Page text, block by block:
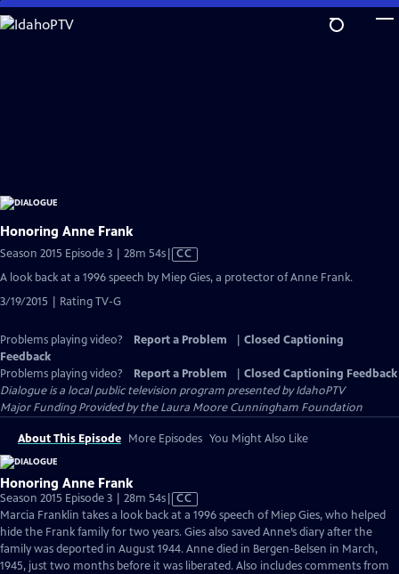
Skip
to
Honoring Anne Frank
Season 2015 Episode 3 | 28m 54sVideo
has
Closed
CC
A look back at a 1996 speech by Miep Gies, a protector of Anne Frank.
3/19/2015 | Rating TV-G
Problems playing video? Report a Problem
Closed Captioning
Feedback
Problems playing video?
Report a Problem
Closed Captioning Feedback
Dialogueis a local public television program presented byIdahoPTV
Major Funding Provided by the Laura Moore Cunningham Foundation
About This Episode More Episodes You Might Also Like
Honoring Anne Frank
Season 2015 Episode 3 | 28m 54sVideo
has
Closed
Captions
CC
Marcia Franklin takes a look back at a 1996 speech of Miep Gies, who helped
hide the Frank family for two years. Gies also saved Anne’s diary after the
family was deported in August 1944. Anne died in Bergen-Belsen in March,
1945, just two months before it was liberated. Also includes comments from